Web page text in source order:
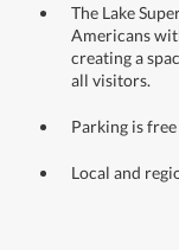
The Lake
Americans
creating a
all visitors.
Parking is
Local and